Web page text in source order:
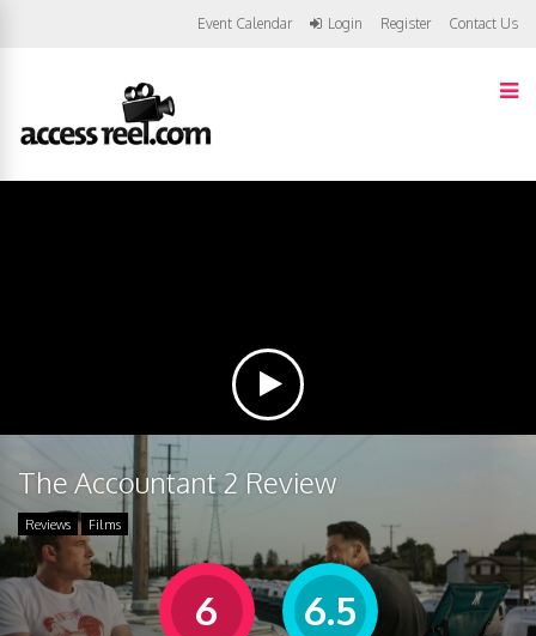
Event Calendar Login Register Contact Us
The Accountant 2 Review
Reviews Films
6 6.5